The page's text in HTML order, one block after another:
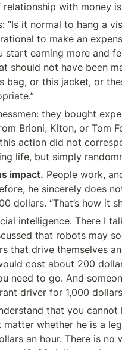
with money
“Is it normal to hang a
to make an
start earning more and
should not have been
bag, or this jacket, or
they bought
Brioni, Kiton, or Tom
action did not
life, but simply
impact. People work,
he sincerely does
dollars. “That’s how it
intelligence. There I
that robots may
that drive themselves
cost about 200
need to go. And
driver for 1,000
that you
whether he is a
an hour. There is